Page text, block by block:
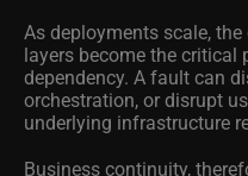
As deployments scale,
layers become the critical
dependency. A fault can
orchestration, or disrupt
underlying infrastructure
Business continuity,